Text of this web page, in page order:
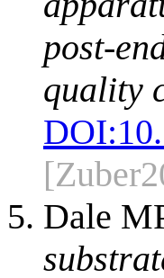
post-
quality
DOI:
Dale